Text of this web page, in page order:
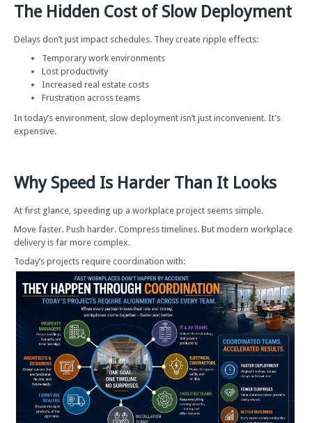
The Hidden Cost of Slow Deployment
Delays don’t just impact schedules. They create ripple effects:
Temporary work environments
Lost productivity
Increased real estate costs
Frustration across teams
In today’s environment, slow deployment isn’t just inconvenient. It’s
expensive.
Why Speed Is Harder Than It Looks
At first glance, speeding up a workplace project seems simple.
Move faster. Push harder. Compress timelines. But modern workplace
delivery is far more complex.
Today’s projects require coordination with: